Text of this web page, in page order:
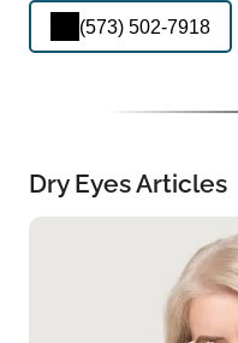
(573) 502-7918
Dry Eyes Articles